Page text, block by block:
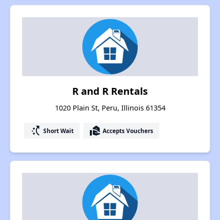
R and R Rentals
1020 Plain St, Peru, Illinois 61354
switch_access_shortcut Short Wait real_estate_agent Accepts Vouchers